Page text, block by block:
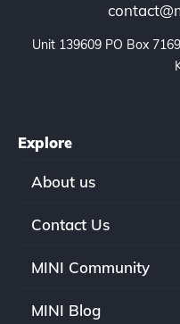
Unit 139609 PO Box
Explore
About us
Contact Us
MINI Community
MINI Blog